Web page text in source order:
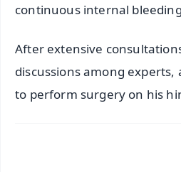
continuous internal
After extensive
discussions among experts,
to perform surgery on his